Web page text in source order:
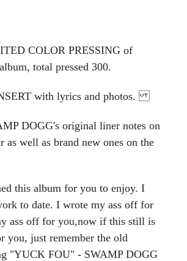
COLOR PRESSING of
total pressed 300.
with lyrics and photos.
DOGG's original liner notes on
as well as brand new ones on the
album for you to enjoy. I
to date. I wrote my ass off for
ass off for you,now if this still is
you, just remember the old
"YUCK FOU" - SWAMP DOGG